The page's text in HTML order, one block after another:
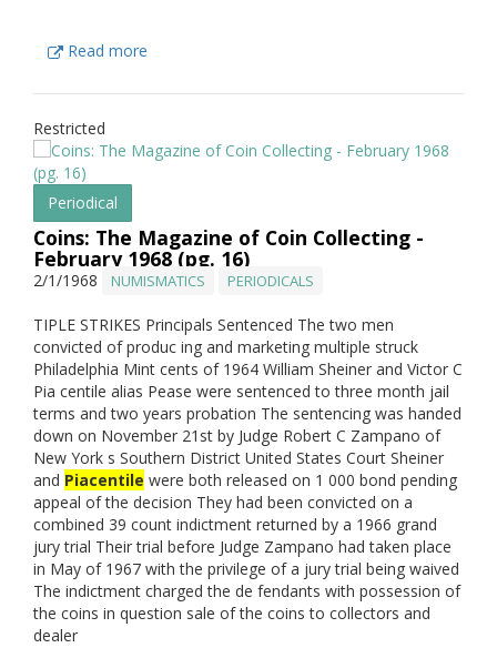
Read more
Restricted
Periodical
Coins: The Magazine of Coin Collecting -
February 1968 (pg. 16)
2/1/1968 NUMISMATICS PERIODICALS
TIPLE STRIKES Principals Sentenced The two men
convicted of produc ing and marketing multiple struck
Philadelphia Mint cents of 1964 William Sheiner and Victor C
Pia centile alias Pease were sentenced to three month jail
terms and two years probation The sentencing was handed
down on November 21st by Judge Robert C Zampano of
New York s Southern District United States Court Sheiner
and Piacentile were both released on 1 000 bond pending
appeal of the decision They had been convicted on a
combined 39 count indictment returned by a 1966 grand
jury trial Their trial before Judge Zampano had taken place
in May of 1967 with the privilege of a jury trial being waived
The indictment charged the de fendants with possession of
the coins in question sale of the coins to collectors and
dealer